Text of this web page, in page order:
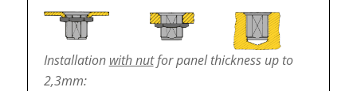
Installation with nutfor panel thickness up to
2,3mm: